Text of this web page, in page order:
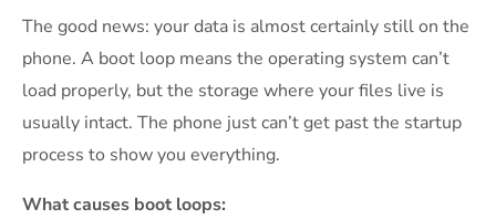
The good news: your data is almost certainly still on the
phone. A boot loop means the operating system can’t
load properly, but the storage where your files live is
usually intact. The phone just can’t get past the startup
process to show you everything.
What causes boot loops: